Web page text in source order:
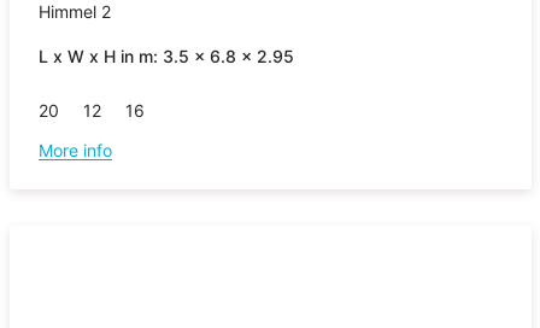
Himmel 2
L x W x H in m: 3.5 x 6.8 x 2.95
20 12
16
More info